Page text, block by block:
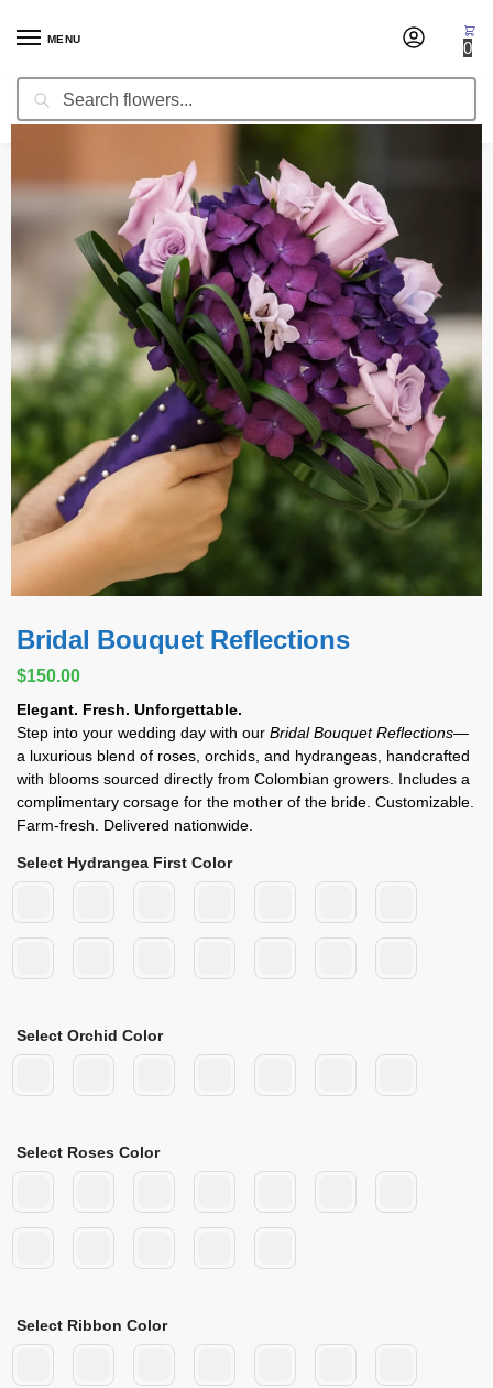
MENU
Search
0
Home / Wedding Flowers
Bridal Bouquet Reflections
$150.00
Elegant. Fresh. Unforgettable.
Step into your wedding day with our Bridal Bouquet Reflections—
a luxurious blend of roses, orchids, and hydrangeas, handcrafted
with blooms sourced directly from Colombian growers. Includes a
complimentary corsage for the mother of the bride. Customizable.
Farm-fresh. Delivered nationwide.
Select Hydrangea First Color
Select Orchid Color
Select Roses Color
Select Ribbon Color